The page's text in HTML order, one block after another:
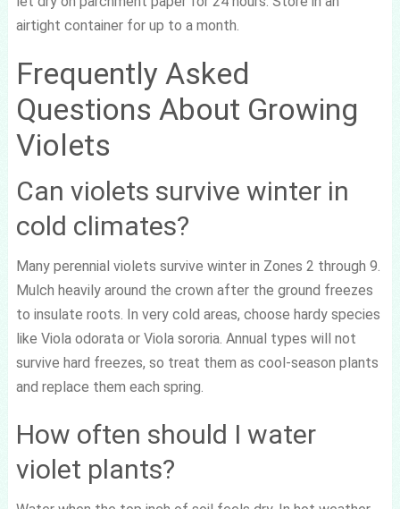
airtight container for up to a month.
Frequently Asked
Questions About Growing
Violets
Can violets survive winter in
cold climates?
Many perennial violets survive winter in Zones 2 through 9.
Mulch heavily around the crown after the ground freezes
to insulate roots. In very cold areas, choose hardy species
like Viola odorata or Viola sororia. Annual types will not
survive hard freezes, so treat them as cool-season plants
and replace them each spring.
How often should I water
violet plants?